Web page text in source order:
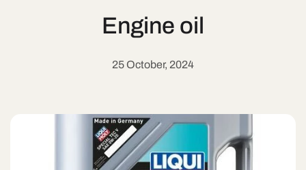
Engine oil
25 October, 2024